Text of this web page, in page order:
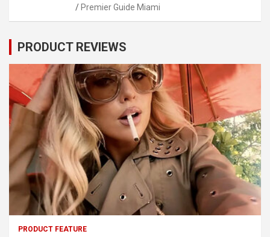
Premier Guide Miami
PRODUCT REVIEWS
PRODUCT FEATURE